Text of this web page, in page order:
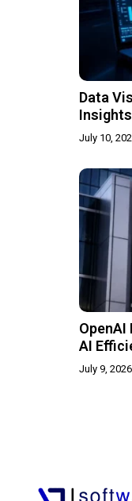
Data
Insights
July 10,
OpenAI
AI
July 9, 2026